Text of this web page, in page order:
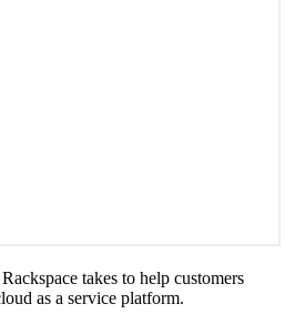
takes to help customers
as a service platform.